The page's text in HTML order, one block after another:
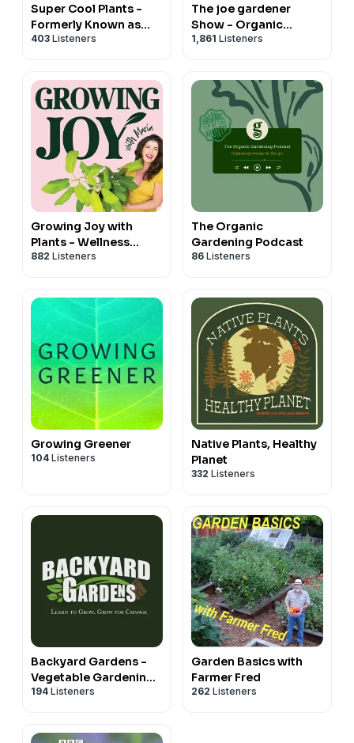
Super Cool Plants -
Formerly Known as
Let's Argue About
403 Listeners
The joe gardener
Show - Organic
Gardening - Vegetable
Joe Lamp'l
1,861 Listeners
Growing Joy with
Plants - Wellness
Rooted in Nature,
Care
882 Listeners
The Organic
Gardening Podcast
86 Listeners
Growing Greener
104 Listeners
Native Plants, Healthy
Planet
332 Listeners
Backyard Gardens -
Vegetable Gardening
& Growing Food
194 Listeners
Garden Basics with
Farmer Fred
262 Listeners